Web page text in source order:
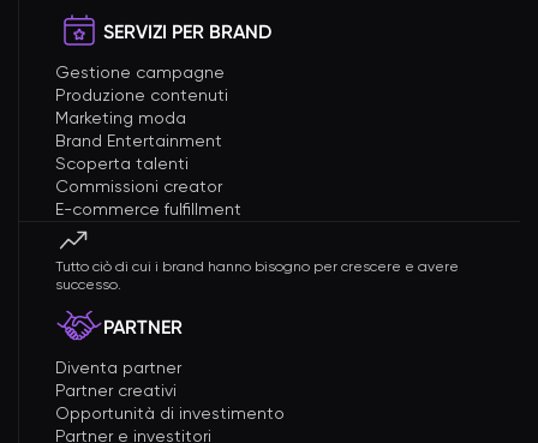
SERVIZI PER BRAND
Gestione campagne
Produzione contenuti
Marketing moda
Brand Entertainment
Scoperta talenti
Commissioni creator
E-commerce fulfillment
Tutto ciò di cui i brand hanno bisogno per crescere e avere
successo.
PARTNER
Diventa partner
Partner creativi
Opportunità di investimento
Partner e investitori